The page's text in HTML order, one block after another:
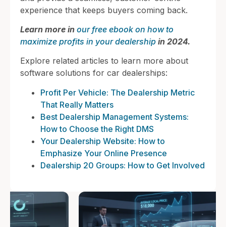
experience that keeps buyers coming back.
Learn more in our free ebook on how to
maximize profits in your dealership in 2024.
Explore related articles to learn more about
software solutions for car dealerships:
Profit Per Vehicle: The Dealership Metric
That Really Matters
Best Dealership Management Systems:
How to Choose the Right DMS
Your Dealership Website: How to
Emphasize Your Online Presence
Dealership 20 Groups: How to Get Involved